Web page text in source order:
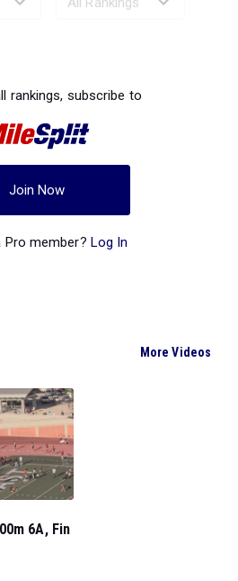
rankings, subscribe to
Join Now
Pro member? Log In
More Videos
6A, Fin